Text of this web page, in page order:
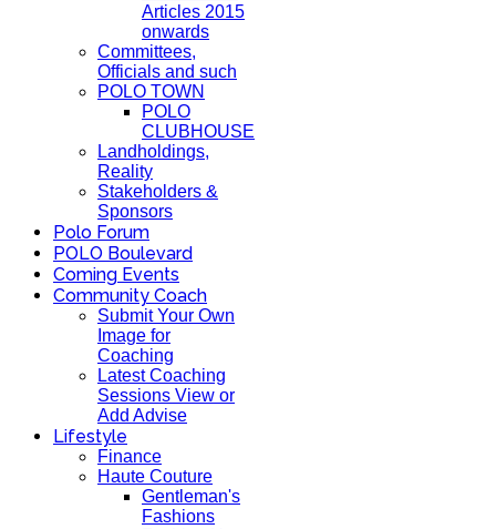
Articles 2015
onwards
Committees,
Officials and such
POLO TOWN
POLO
CLUBHOUSE
Landholdings,
Reality
Stakeholders &
Sponsors
Polo Forum
POLO Boulevard
Coming Events
Community Coach
Submit Your Own
Image for
Coaching
Latest Coaching
Sessions View or
Add Advise
Lifestyle
Finance
Haute Couture
Gentleman's
Fashions